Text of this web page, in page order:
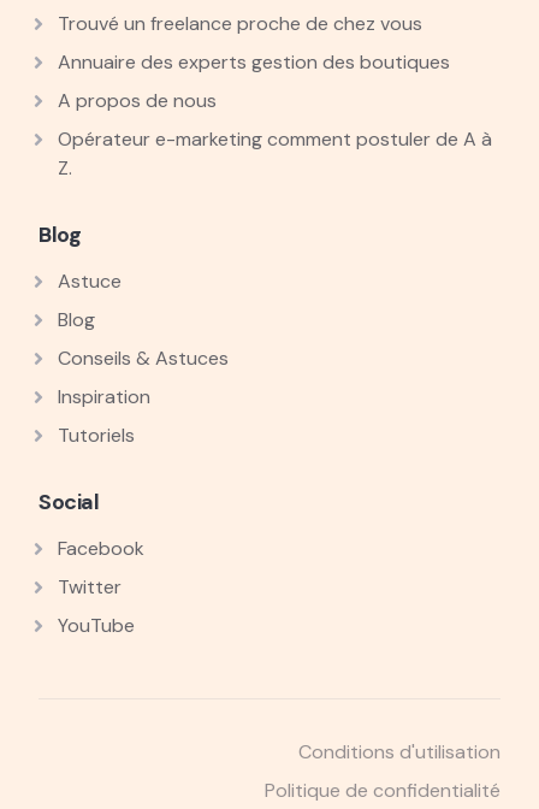
Trouvé un freelance proche de chez vous
Annuaire des experts gestion des boutiques
A propos de nous
Opérateur e-marketing comment postuler de A à
Z.
Blog
Astuce
Blog
Conseils & Astuces
Inspiration
Tutoriels
Social
Facebook
Twitter
YouTube
Conditions d'utilisation
Politique de confidentialité